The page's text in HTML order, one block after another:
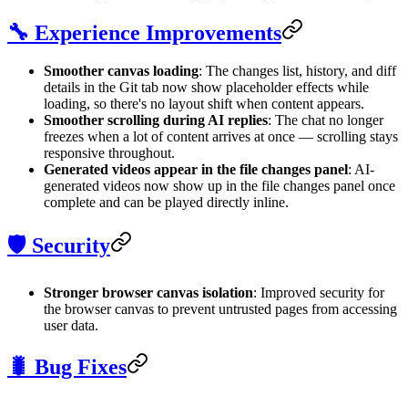
🔧 Experience Improvements
Smoother canvas loading: The changes list, history, and diff
details in the Git tab now show placeholder effects while
loading, so there's no layout shift when content appears.
Smoother scrolling during AI replies: The chat no longer
freezes when a lot of content arrives at once — scrolling stays
responsive throughout.
Generated videos appear in the file changes panel: AI-
generated videos now show up in the file changes panel once
complete and can be played directly inline.
🛡️ Security
Stronger browser canvas isolation: Improved security for
the browser canvas to prevent untrusted pages from accessing
user data.
🐛 Bug Fixes